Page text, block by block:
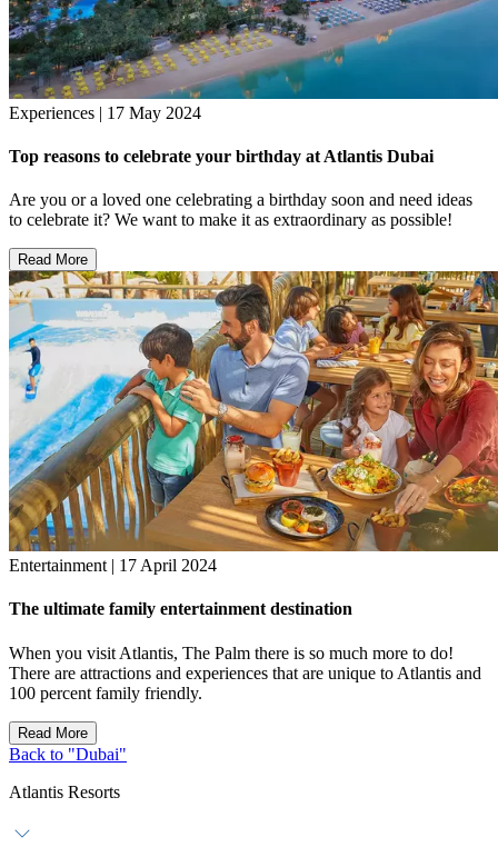
Experiences | 17 May 2024
Top reasons to celebrate your birthday at Atlantis Dubai
Are you or a loved one celebrating a birthday soon and need ideas
to celebrate it? We want to make it as extraordinary as possible!
Read More
Entertainment | 17 April 2024
The ultimate family entertainment destination
When you visit Atlantis, The Palm there is so much more to do!
There are attractions and experiences that are unique to Atlantis and
100 percent family friendly.
Read More
Back to "Dubai"
Atlantis Resorts